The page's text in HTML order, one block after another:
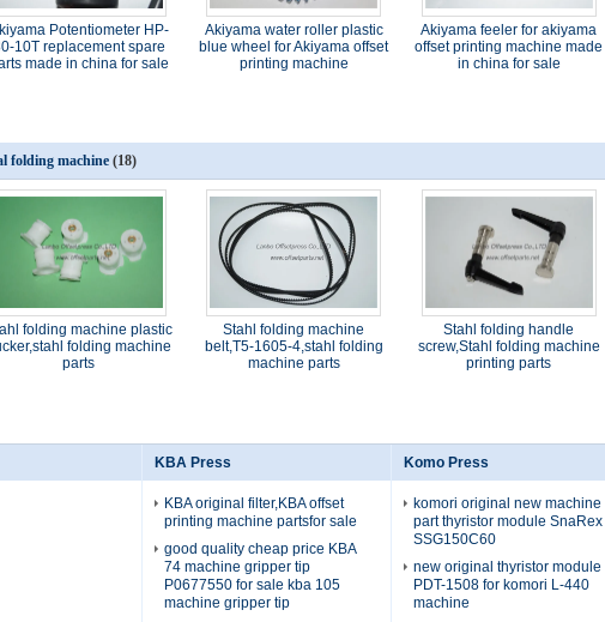
Potentiometer HP-
10T replacement spare
made in china for sale
Akiyama water roller plastic
blue wheel for Akiyama offset
printing machine
Akiyama feeler for akiyama
offset printing machine made
in china for sale
folding machine (18)
folding machine plastic
folding machine
parts
Stahl folding machine
belt,T5-1605-4,stahl folding
machine parts
Stahl folding handle
screw,Stahl folding machine
printing parts
KBA Press
KBA original filter,KBA offset
printing machine partsfor sale
good quality cheap price KBA
74 machine gripper tip
P0677550 for sale kba 105
machine gripper tip
Komo Press
komori original new machine
part thyristor module SnaRex
SSG150C60
new original thyristor module
PDT-1508 for komori L-440
machine